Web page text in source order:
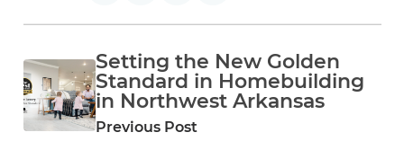
Setting the New Golden
Standard in Homebuilding
in Northwest Arkansas
Previous Post